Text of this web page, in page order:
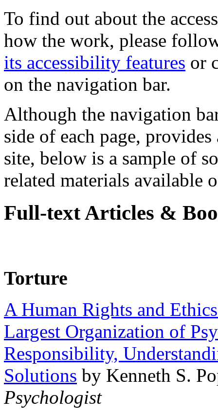
To find out about the
how the work, please
its accessibility features or
on the navigation bar.
Although the navigation
side of each page,
site, below is a sample of
related materials available
Full-text Articles &
Torture
A Human Rights and
Largest Organization of
Responsibility,
Solutions by Kenneth S.
Psychologist